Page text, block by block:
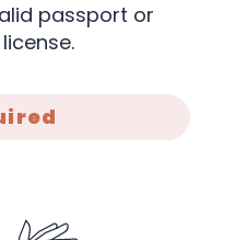
passport or